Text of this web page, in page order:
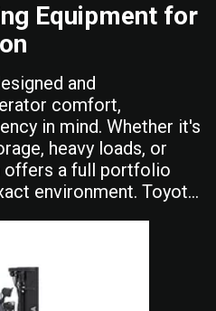
Equipment for
and
comfort,
in mind. Whether it's
heavy loads, or
offers a full portfolio
environment. Toyota